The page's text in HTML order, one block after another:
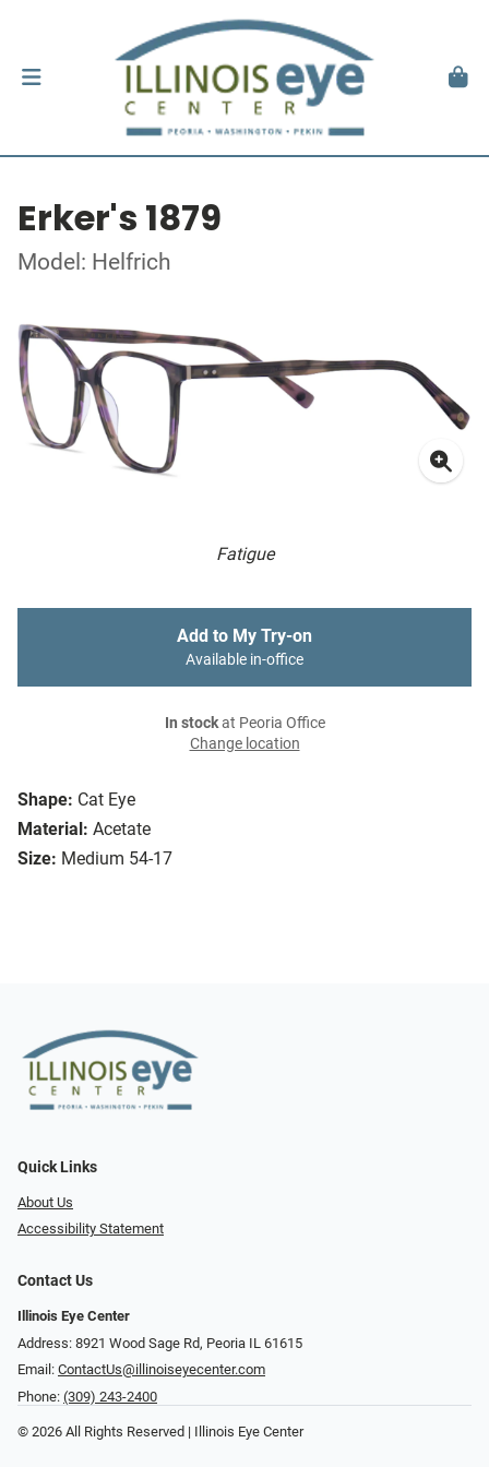
Erker's 1879
Model: Helfrich
Fatigue
Shape: Cat Eye
Material: Acetate
Size: Medium 54-17
Add to My Try-on
Available in-office
In stockat Peoria Office
Change location
Quick Links
About Us
Accessibility Statement
Contact Us
Illinois Eye Center
Address: 8921 Wood Sage Rd, Peoria IL 61615
Email: ContactUs@illinoiseyecenter.com
Phone: (309) 243-2400
© 2026 All Rights Reserved | Illinois Eye Center